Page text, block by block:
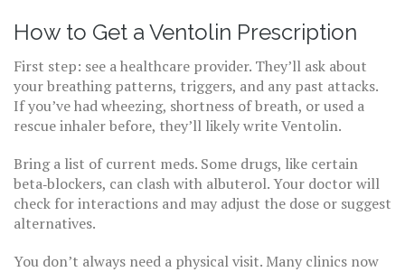
How to Get a Ventolin Prescription
First step: see a healthcare provider. They’ll ask about
your breathing patterns, triggers, and any past attacks.
If you’ve had wheezing, shortness of breath, or used a
rescue inhaler before, they’ll likely write Ventolin.
Bring a list of current meds. Some drugs, like certain
beta‑blockers, can clash with albuterol. Your doctor will
check for interactions and may adjust the dose or suggest
alternatives.
You don’t always need a physical visit. Many clinics now